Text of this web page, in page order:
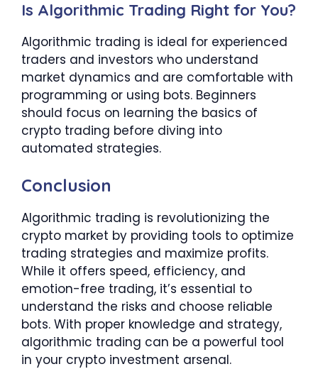
Is Algorithmic Trading Right for You?
Algorithmic trading is ideal for experienced
traders and investors who understand
market dynamics and are comfortable with
programming or using bots. Beginners
should focus on learning the basics of
crypto trading before diving into
automated strategies.
Conclusion
Algorithmic trading is revolutionizing the
crypto market by providing tools to optimize
trading strategies and maximize profits.
While it offers speed, efficiency, and
emotion-free trading, it’s essential to
understand the risks and choose reliable
bots. With proper knowledge and strategy,
algorithmic trading can be a powerful tool
in your crypto investment arsenal.